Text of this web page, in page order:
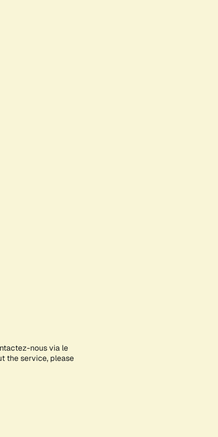
nous via le
the service, please